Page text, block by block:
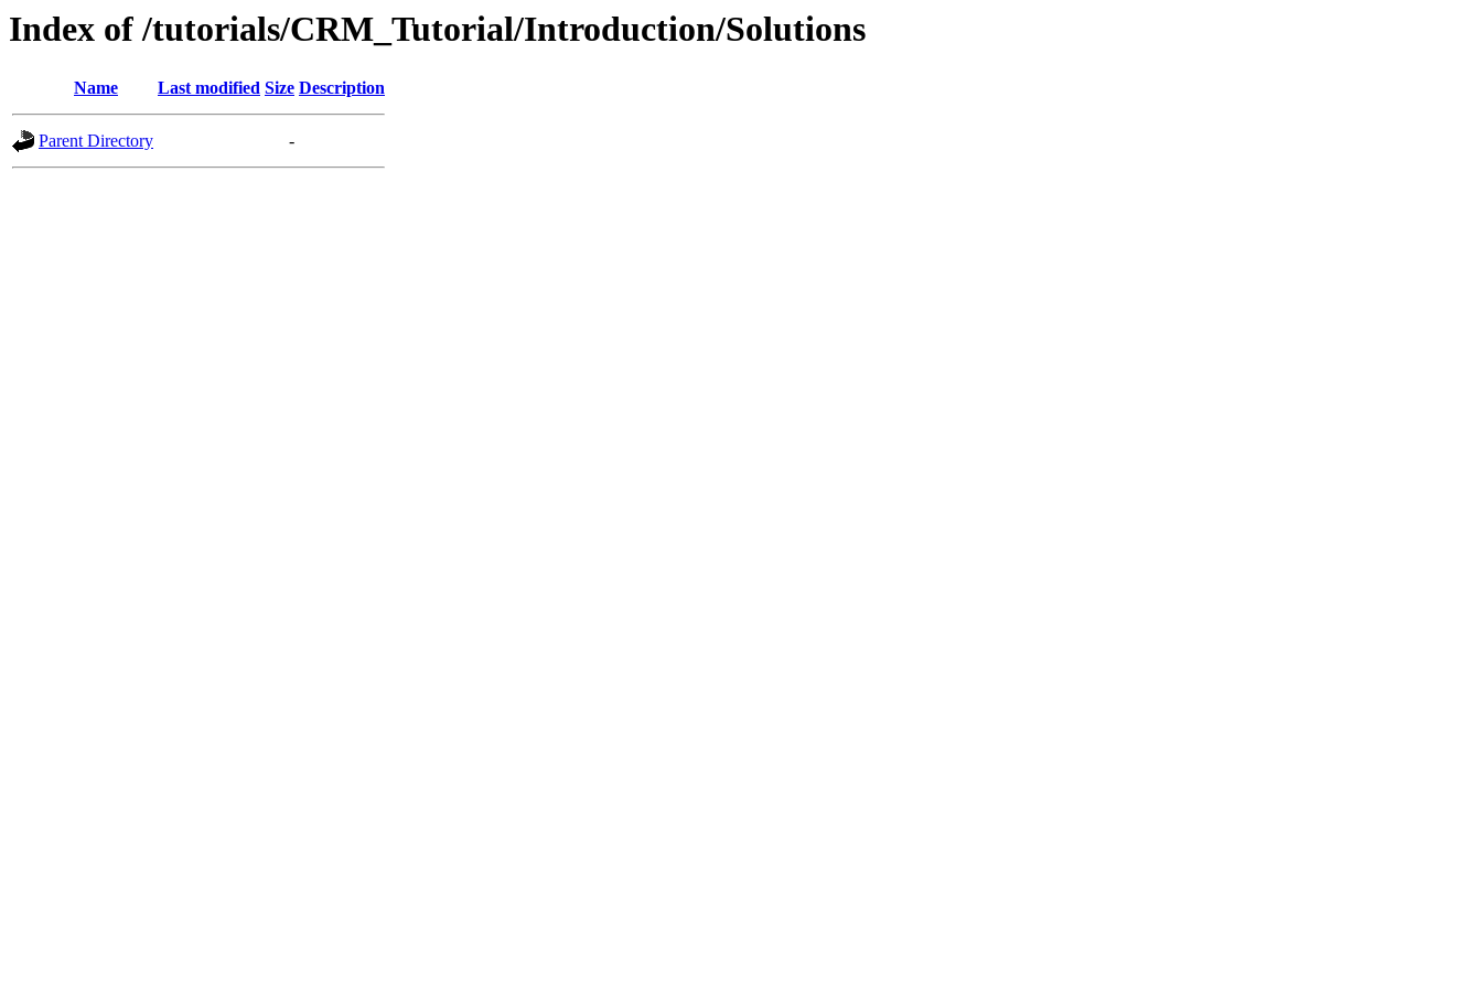
Index of /tutorials/CRM_Tutorial/Introduction/Solutions
Name Last modified Size Description
Parent Directory -